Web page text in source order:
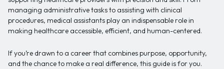
managing administrative tasks to assisting with clinical
procedures, medical assistants play an indispensable role in
making healthcare accessible, efficient, and human-centered.
If you’re drawn to a career that combines purpose, opportunity,
and the chance to make a real difference, this guide is for you.